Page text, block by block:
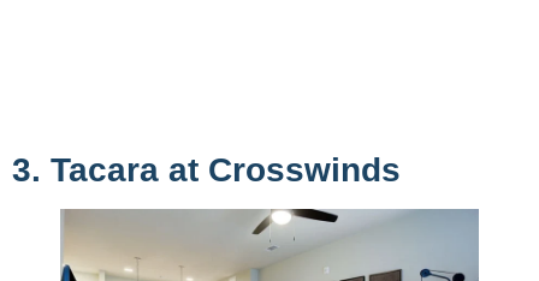
3. Tacara at Crosswinds